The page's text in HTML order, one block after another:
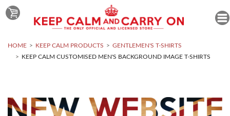
HOME KEEP CALM PRODUCTS
GENTLEMEN'S T-SHIRTS
KEEP CALM CUSTOMISED MEN'S BACKGROUND IMAGE T-SHIRTS